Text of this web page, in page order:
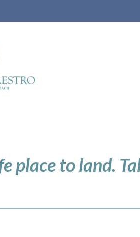
place to land.